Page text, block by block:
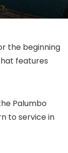
the beginning
features
Palumbo
to service in